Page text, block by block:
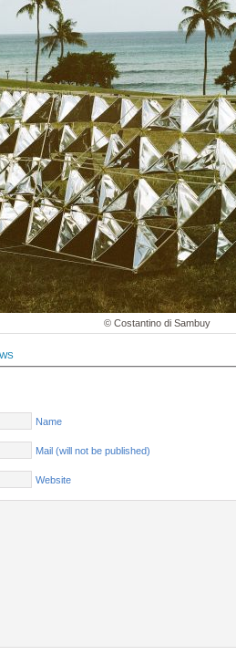
© Costantino di Sambuy
Name
Mail (will not be published)
Website